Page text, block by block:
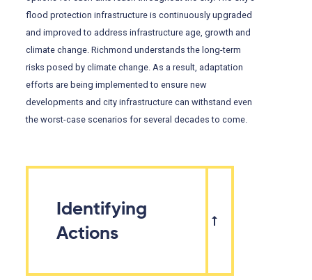
flood protection infrastructure is continuously upgraded
and improved to address infrastructure age, growth and
climate change. Richmond understands the long-term
risks posed by climate change. As a result, adaptation
efforts are being implemented to ensure new
developments and city infrastructure can withstand even
the worst-case scenarios for several decades to come.
Identifying
Actions